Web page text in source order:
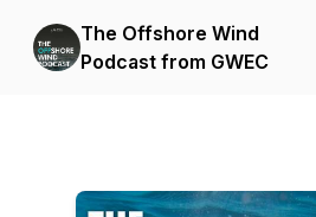
The Offshore Wind
Podcast from GWEC